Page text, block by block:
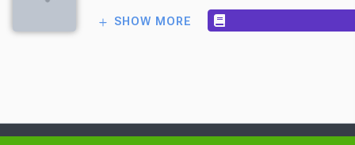
SHOW MORE